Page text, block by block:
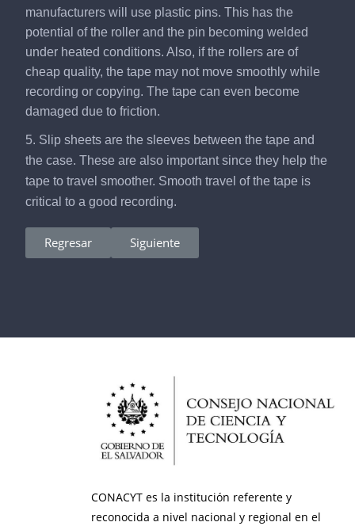
manufacturers will use plastic pins. This has the
potential of the roller and the pin becoming welded
under heated conditions. Also, if the rollers are of
cheap quality, the tape may not move smoothly while
recording or copying. The tape can even become
damaged due to friction.
5. Slip sheets are the sleeves between the tape and
the case. These are also important since they help the
tape to travel smoother. Smooth travel of the tape is
critical to a good recording.
Regresar Siguiente
CONACYT es la institución referente y
reconocida a nivel nacional y regional en el